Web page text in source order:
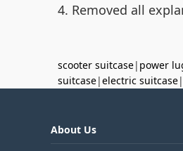
4. Removed all
scooter suitcase| power
suitcase|electric suitcase|
About Us